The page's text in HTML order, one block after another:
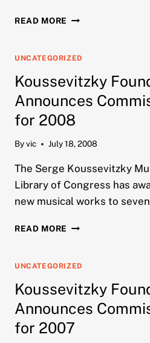
READ MORE KOUSSEVITZKY
COMMISSION
FOR
UNCATEGORIZED
Koussevitzky
Announces
for 2008
Byvic July 18, 2008
The Serge Koussevitzky
Library of Congress has
new musical works to
READ MORE KOUSSEVITZKY
COMMISSION
FOR
UNCATEGORIZED
Koussevitzky
Announces
for 2007